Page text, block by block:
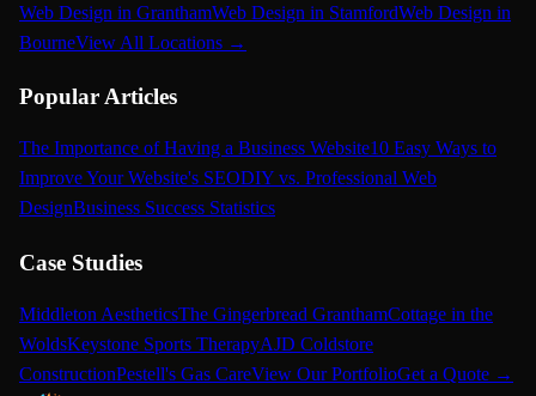
Web Design in GranthamWeb Design in StamfordWeb Design in
BourneView All Locations →
Popular Articles
The Importance of Having a Business Website10 Easy Ways to
Improve Your Website's SEODIY vs. Professional Web
DesignBusiness Success Statistics
Case Studies
Middleton AestheticsThe Gingerbread GranthamCottage in the
WoldsKeystone Sports TherapyAJD Coldstore
ConstructionPestell's Gas CareView Our PortfolioGet a Quote →